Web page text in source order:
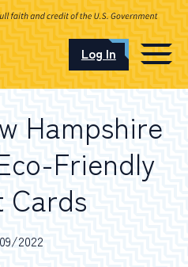
Log In
Hampshire
Friendly
Cards
2022